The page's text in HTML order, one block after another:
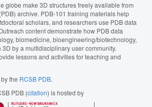
globe make 3D structures freely available from
archive. PDB-101 training materials help
scholars, and researchers use PDB data
content demonstrate how PDB data
biomedicine, bioengineering/biotechnology,
by a multidisciplinary user community.
lessons and activities for teaching and
the RCSB PDB.
PDB (citation) is hosted by